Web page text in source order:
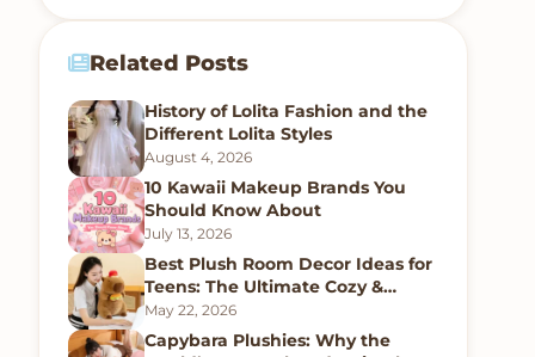
Related Posts
History of Lolita Fashion and the
Different Lolita Styles
August 4, 2026
10 Kawaii Makeup Brands You
Should Know About
July 13, 2026
Best Plush Room Decor Ideas for
Teens: The Ultimate Cozy &
Kawaii Bedroom Guide
May 22, 2026
Capybara Plushies: Why the